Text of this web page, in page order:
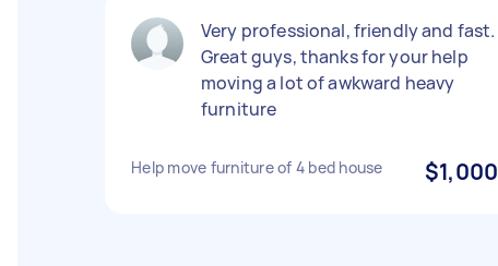
Very professional, friendly and fast.
Great guys, thanks for your help
moving a lot of awkward heavy
furniture
Help move furniture of 4 bed house $1,000